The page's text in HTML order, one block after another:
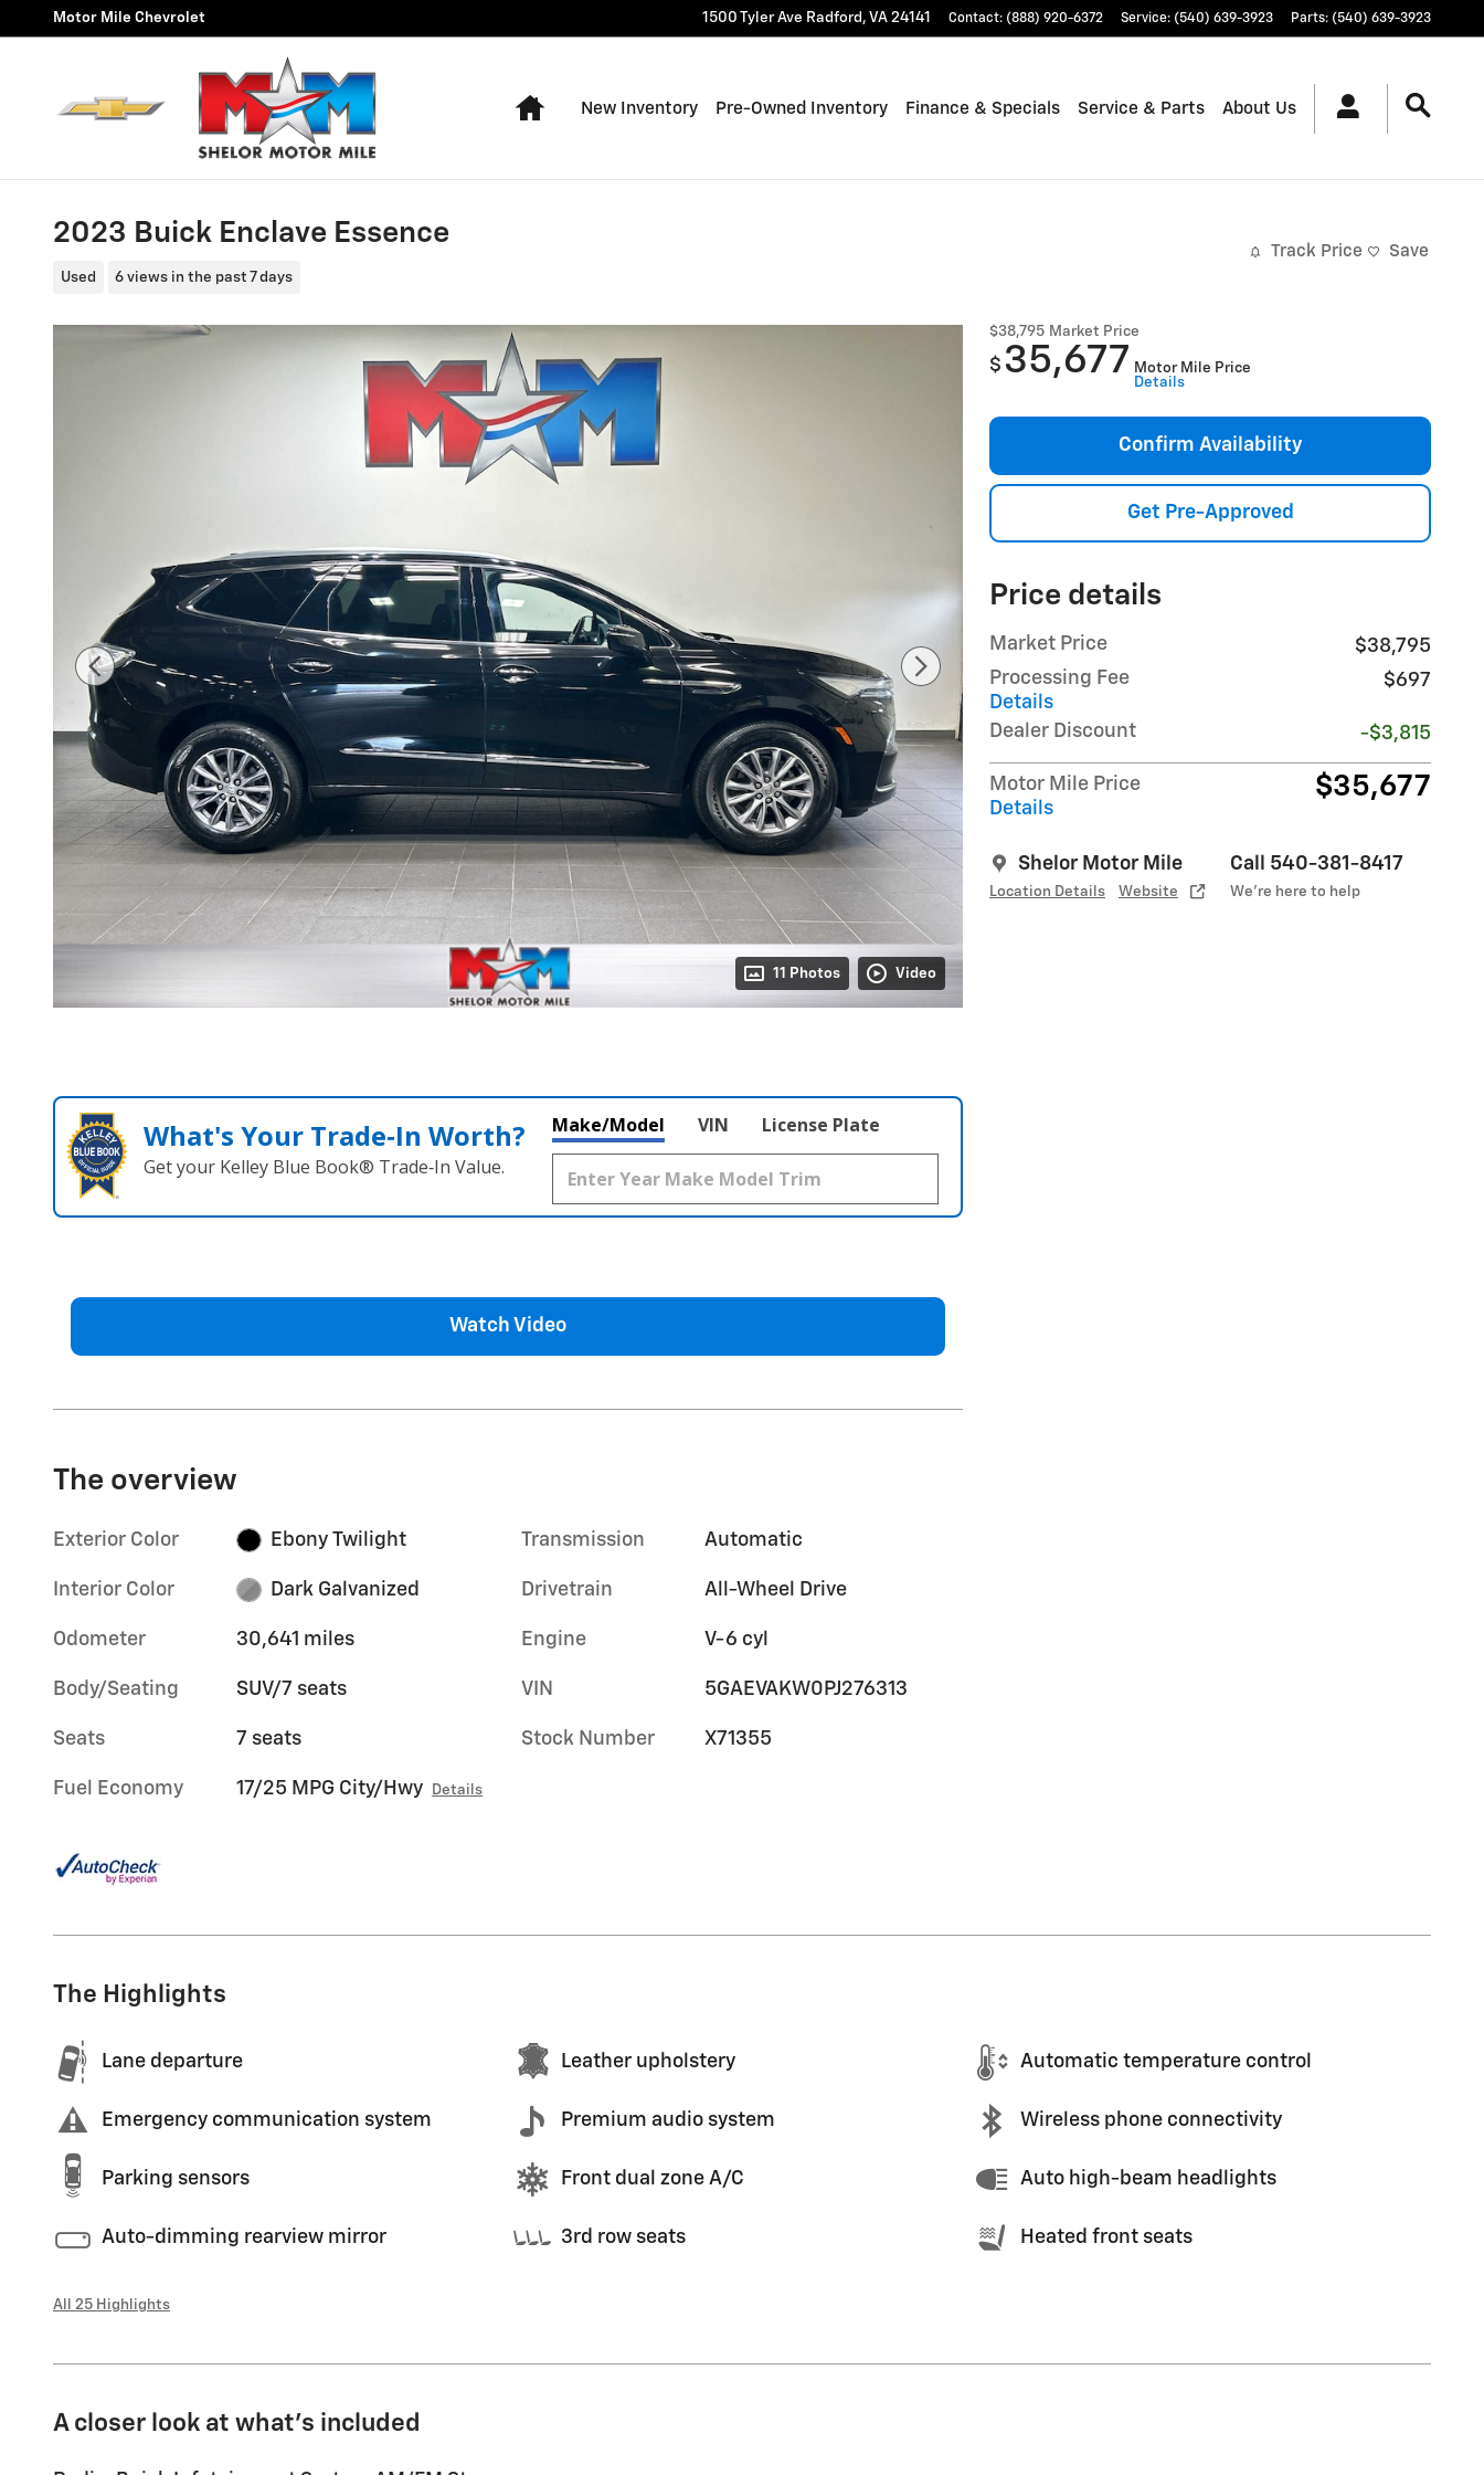
Skip to main content
Motor Mile Chevrolet 1500 Tyler Ave Radford , VA 24141 Contact: (888) 920-6372 Service: (540) 639-3923 Parts: (540) 639-3923
Home
New Inventory Pre-Owned Inventory Finance & Specials Service & Parts About Us
2023 Buick Enclave Essence
Used 6 views in the past 7 days
Track Price Save
11 Photos Video
$38,795 Market Price
$ 35,677 Motor Mile Price
Details
Confirm Availability
Get Pre-Approved
Price details
Market Price
$38,795
Processing Fee
Details
$697
Dealer Discount -$3,815
Motor Mile Price
Details
$35,677
Shelor Motor Mile
Location Details Website
Call 540-381-8417
We’re here to help
What's Your Trade‑In Worth?
Get your Kelley Blue Book® Trade‑In Value.
Make/Model VIN License Plate
Watch Video
The overview
Exterior Color Ebony Twilight
Interior Color Dark Galvanized
Odometer 30,641 miles
Body/Seating SUV/7 seats
Seats 7 seats
Fuel Economy 17/25 MPG City/Hwy Details
Transmission Automatic
Drivetrain All-Wheel Drive
Engine V-6 cyl
VIN 5GAEVAKW0PJ276313
Stock Number X71355
The Highlights
Lane departure Leather upholstery Automatic temperature control
Emergency communication system Premium audio system Wireless phone connectivity
Parking sensors Front dual zone A/C Auto high-beam headlights
Auto-dimming rearview mirror 3rd row seats Heated front seats
All 25 Highlights
A closer look at what’s included